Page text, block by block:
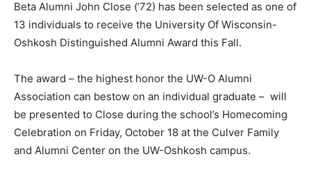
Beta Alumni John Close (’72) has been selected as one of
13 individuals to receive the University Of Wisconsin-
Oshkosh Distinguished Alumni Award this Fall.
The award – the highest honor the UW-O Alumni
Association can bestow on an individual graduate – will
be presented to Close during the school’s Homecoming
Celebration on Friday, October 18 at the Culver Family
and Alumni Center on the UW-Oshkosh campus.